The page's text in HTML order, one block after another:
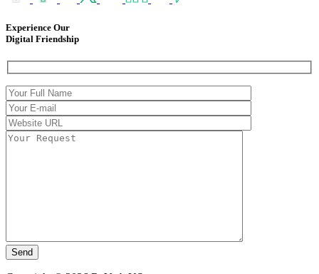
Experience Our
Digital Friendship